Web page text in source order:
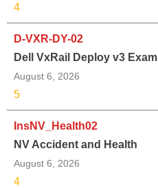
4
D-VXR-DY-02
Dell VxRail Deploy v3 Exam
August 6, 2026
5
InsNV_Health02
NV Accident and Health
August 6, 2026
4